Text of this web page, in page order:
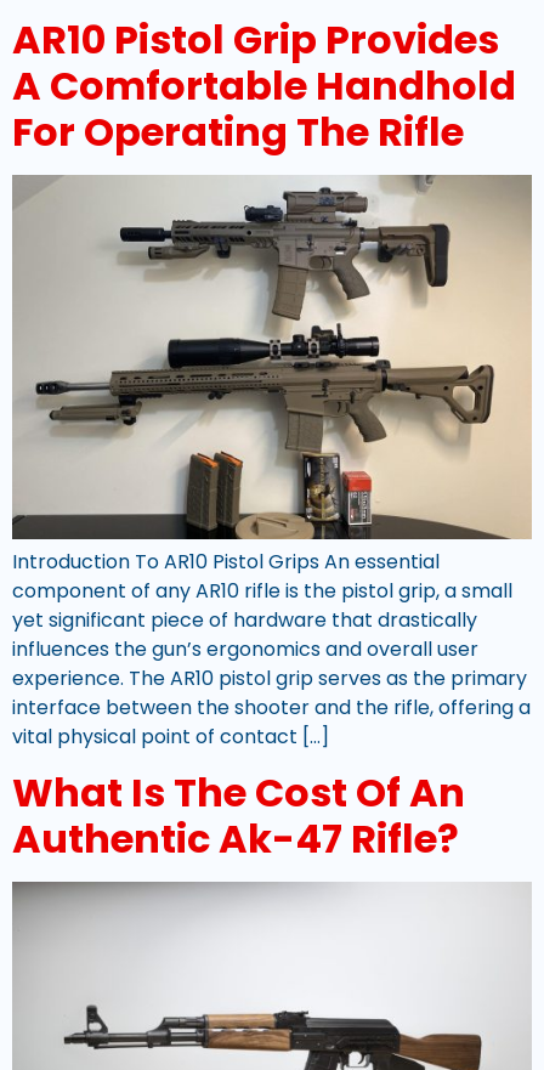
AR10 Pistol Grip Provides
A Comfortable Handhold
For Operating The Rifle
Introduction To AR10 Pistol Grips An essential
component of any AR10 rifle is the pistol grip, a small
yet significant piece of hardware that drastically
influences the gun’s ergonomics and overall user
experience. The AR10 pistol grip serves as the primary
interface between the shooter and the rifle, offering a
vital physical point of contact […]
What Is The Cost Of An
Authentic Ak-47 Rifle?